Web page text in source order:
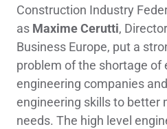
Construction Industry
as Maxime Cerutti,
Business Europe, put a
problem of the shortage of
engineering companies
engineering skills to better
needs. The high level